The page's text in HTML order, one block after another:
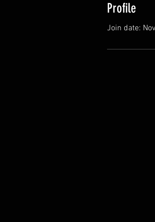
Profile
Join date: